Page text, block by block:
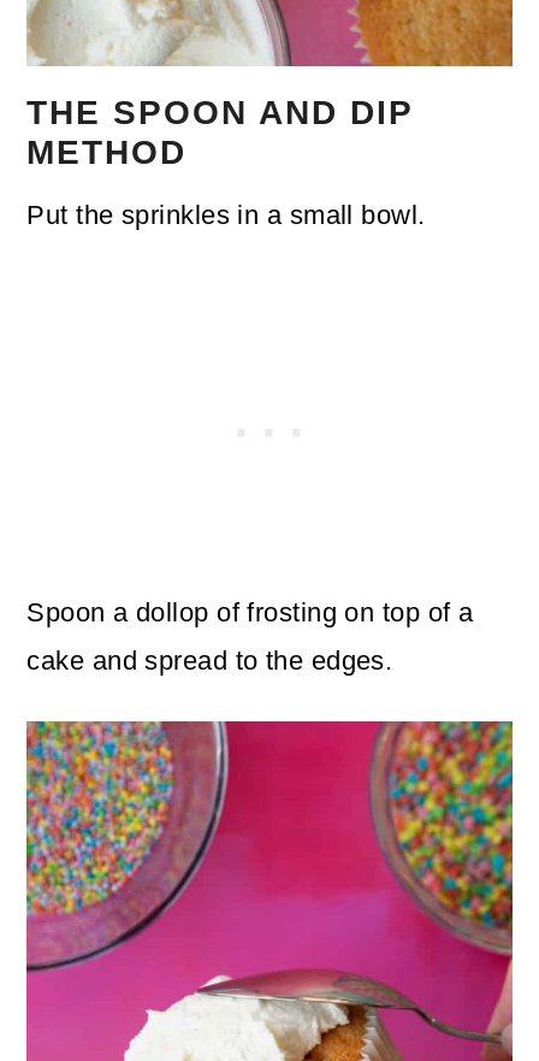
THE SPOON AND DIP
METHOD
Put the sprinkles in a small bowl.
Spoon a dollop of frosting on top of a
cake and spread to the edges.